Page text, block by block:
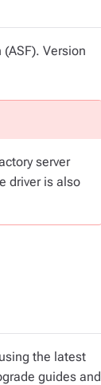
Version
server
driver is also
the latest
guides and